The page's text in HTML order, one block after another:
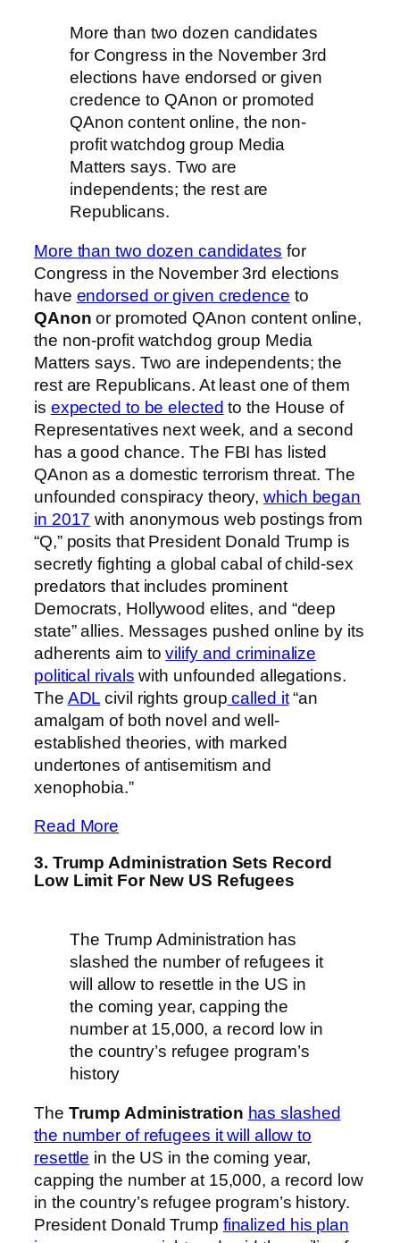
More than two dozen candidates
for Congress in the November 3rd
elections have endorsed or given
credence to QAnon or promoted
QAnon content online, the non-
profit watchdog group Media
Matters says. Two are
independents; the rest are
Republicans.
More than two dozen candidates for
Congress in the November 3rd elections
have endorsed or given credence to
QAnon or promoted QAnon content online,
the non-profit watchdog group Media
Matters says. Two are independents; the
rest are Republicans. At least one of them
is expected to be elected to the House of
Representatives next week, and a second
has a good chance. The FBI has listed
QAnon as a domestic terrorism threat. The
unfounded conspiracy theory,which began
in 2017 with anonymous web postings from
“Q,” posits that President Donald Trump is
secretly fighting a global cabal of child-sex
predators that includes prominent
Democrats, Hollywood elites, and “deep
state” allies. Messages pushed online by its
adherents aim tovilify and criminalize
political rivals with unfounded allegations.
The ADL civil rights group called it“an
amalgam of both novel and well-
established theories, with marked
undertones of antisemitism and
xenophobia.”
Read More
3. Trump Administration Sets Record
Low Limit For New US Refugees
The Trump Administration has
slashed the number of refugees it
will allow to resettle in the US in
the coming year, capping the
number at 15,000, a record low in
the country’s refugee program’s
history
The Trump Administration has slashed
the number of refugees it will allow to
resettle in the US in the coming year,
capping the number at 15,000, a record low
in the country’s refugee program’s history.
President Donald Trump finalized his plan